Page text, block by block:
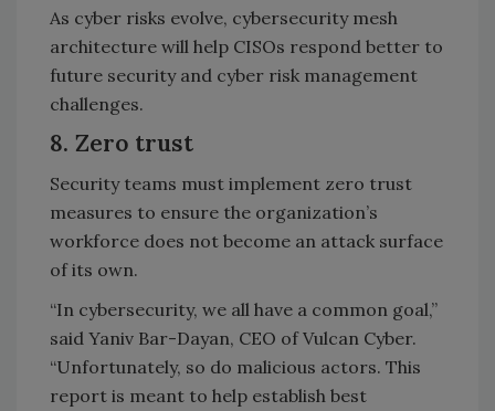
As cyber risks evolve, cybersecurity mesh
architecture will help CISOs respond better to
future security and cyber risk management
challenges.
8. Zero trust
Security teams must implement zero trust
measures to ensure the organization’s
workforce does not become an attack surface
of its own.
“In cybersecurity, we all have a common goal,”
said Yaniv Bar-Dayan, CEO of Vulcan Cyber.
“Unfortunately, so do malicious actors. This
report is meant to help establish best